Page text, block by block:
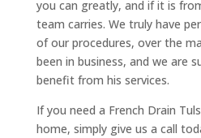
you can greatly, and if it is
team carries. We truly have
of our procedures, over the
been in business, and we are
benefit from his services.
If you need a French Drain
home, simply give us a call